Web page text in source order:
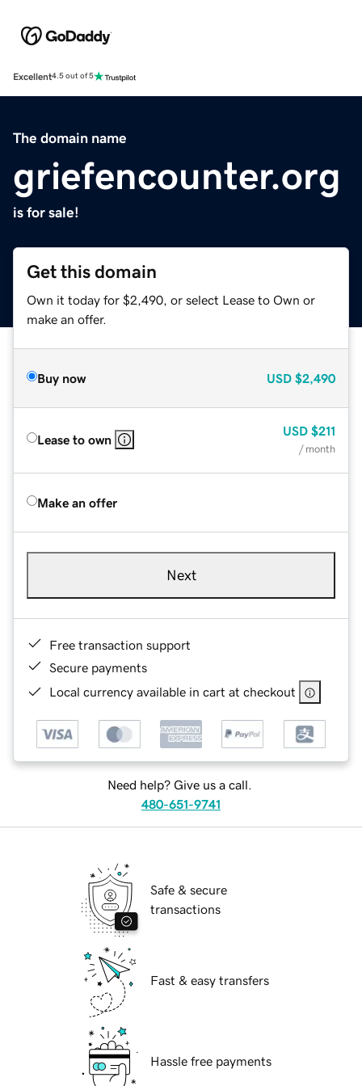
Excellent4.5 out of 5
The domain name
griefencounter.org
is for sale!
Get this domain
Own it today for $2,490, or select Lease to Own or
make an offer.
Buy now USD $2,490
Lease to own
USD $211
/ month
Make an offer
Next
Free transaction support
Secure payments
Local currency available in cart at checkout
Need help? Give us a call.
480-651-9741
Safe & secure
transactions
Fast & easy transfers
Hassle free payments